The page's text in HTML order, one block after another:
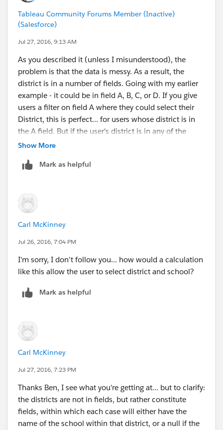
Tableau Community Forums Member (Inactive)
(Salesforce)
Jul 27, 2016, 9:13 AM
As you described it (unless I misunderstood), the
problem is that the data is messy. As a result, the
district is in a number of fields. Going with my earlier
example - it could be in field A, B, C, or D. If you give
users a filter on field A where they could select their
District, this is perfect... for users whose district is in
the A field. But if the user's district is in any of the
other fields, they would have to select
first step is to combine the fields.
value, then put them in the syntax I described in my
original response. Now use that field as a filter. It
should now be a "District Master" field. You can do the
same thing with each of the fields which hold the
Just use each field as a filter, and they should be able
to select the appropriate values. You can also select
the dropdown on the School filter and select "Only
has selected a district, only the corresponding school
values appear in the School filter.
Did I understand that correctly?
Show More
Mark as helpful
Carl McKinney
Jul 26, 2016, 7:04 PM
I'm sorry, I don't follow you... how would a calculation
like this allow the user to select district and school?
Mark as helpful
Carl McKinney
Jul 27, 2016, 7:23 PM
Thanks Ben, I see what you're getting at... but to clarify:
the districts are not in fields, but rather constitute
fields, within which each case will either have the
name of the school within that district, or a null if the